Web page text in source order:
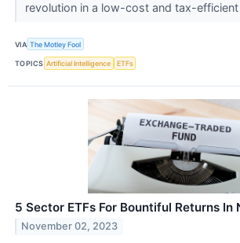
revolution in a low-cost and tax-efficient
VIA The Motley Fool
TOPICS Artificial Intelligence ETFs
5 Sector ETFs For Bountiful Returns In
November 02, 2023